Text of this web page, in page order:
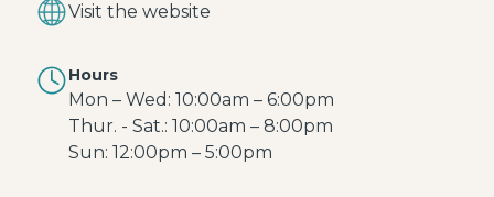
Visit the website
Hours
Mon – Wed: 10:00am – 6:00pm
Thur. - Sat.: 10:00am – 8:00pm
Sun: 12:00pm – 5:00pm